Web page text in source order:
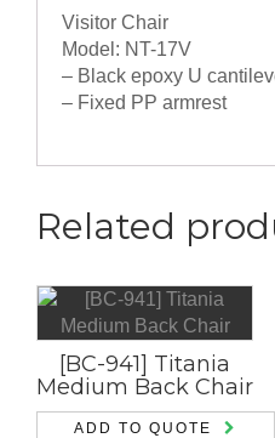
Visitor Chair
Model: NT-17V
– Black epoxy U
– Fixed PP armrest
Related
[BC-941] Titania
Medium Back Chair
ADD TO QUOTE